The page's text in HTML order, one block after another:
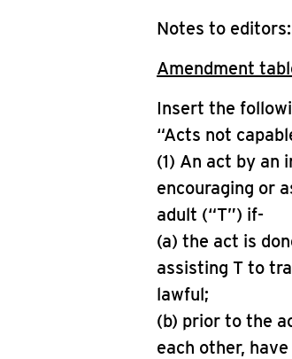
Notes to editors:
Amendment
Insert the
“Acts not
(1) An act by an
encouraging or
adult (“T”) if-
(a) the act is
assisting T to
lawful;
(b) prior to the
each other,